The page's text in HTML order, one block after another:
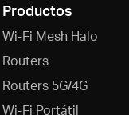
Productos
Wi-Fi Mesh Halo
Routers
Routers 5G/4G
Wi-Fi Portátil